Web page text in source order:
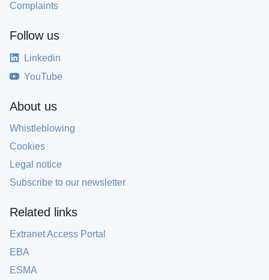
Complaints
Follow us
Linkedin
YouTube
About us
Whistleblowing
Cookies
Legal notice
Subscribe to our newsletter
Related links
Extranet Access Portal
EBA
ESMA